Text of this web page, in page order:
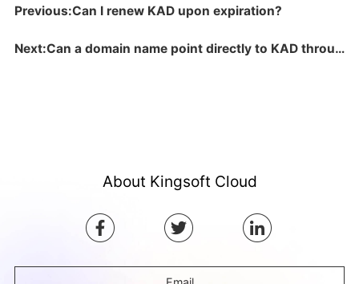
Previous:Can I renew KAD upon expiration?
Next:Can a domain name point directly to KAD through A record?
About Kingsoft Cloud